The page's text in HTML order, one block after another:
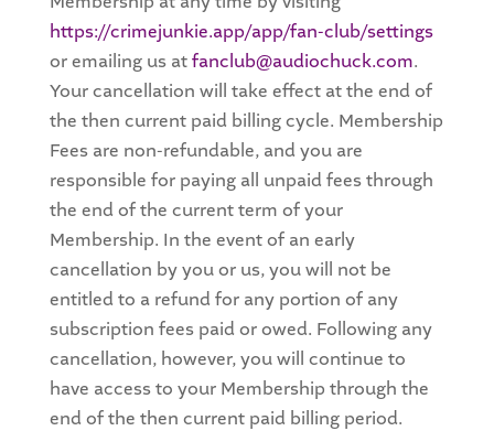
https://crimejunkie.app/app/fan-club/settings
or emailing us atfanclub@audiochuck.com.
Your cancellation will take effect at the end of
the then current paid billing cycle. Membership
Fees are non-refundable, and you are
responsible for paying all unpaid fees through
the end of the current term of your
Membership. In the event of an early
cancellation by you or us, you will not be
entitled to a refund for any portion of any
subscription fees paid or owed. Following any
cancellation, however, you will continue to
have access to your Membership through the
end of the then current paid billing period.